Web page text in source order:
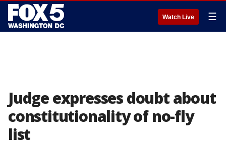
Watch Live ☰
Judge expresses doubt about
constitutionality of no-fly
list